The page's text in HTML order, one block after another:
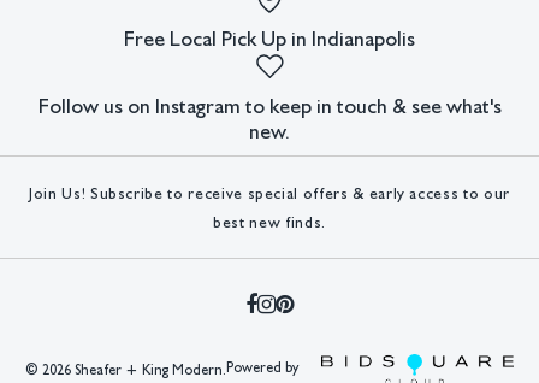
Free Local Pick Up in Indianapolis
Follow us on Instagram to keep in touch & see what's
new.
Join Us! Subscribe to receive special offers & early access to our
best new finds.
© 2026 Sheafer + King Modern. Powered by